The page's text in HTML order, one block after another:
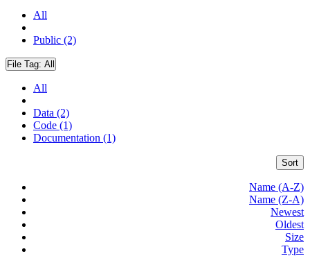
All
Public (2)
File Tag: All
All
Data (2)
Code (1)
Documentation (1)
Sort
Name (A-Z)
Name (Z-A)
Newest
Oldest
Size
Type